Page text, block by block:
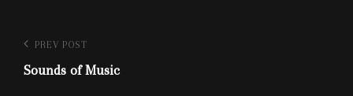
Post
navigation
Previous
Post
PREV POST
Sounds of Music